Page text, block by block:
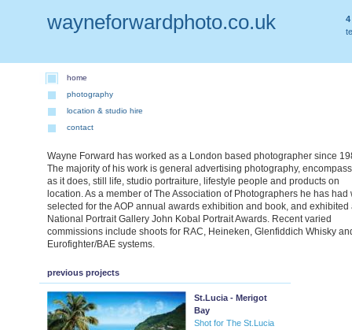
4
wayneforwardphoto.co.uk
home
photography
location & studio hire
contact
Wayne Forward has worked as a London based photographer since
The majority of his work is general advertising photography,
as it does, still life, studio portraiture, lifestyle people and products on
location. As a member of The Association of Photographers he has had
selected for the AOP annual awards exhibition and book, and exhibited
National Portrait Gallery John Kobal Portrait Awards. Recent varied
commissions include shoots for RAC, Heineken, Glenfiddich Whisky
Eurofighter/BAE systems.
previous projects
St.Lucia - Merigot
Bay
Shot for The St.Lucia